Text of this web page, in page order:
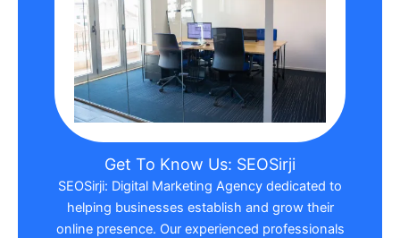
Get To Know Us: SEOSirji
SEOSirji: Digital Marketing Agency dedicated to
helping businesses establish and grow their
online presence. Our experienced professionals